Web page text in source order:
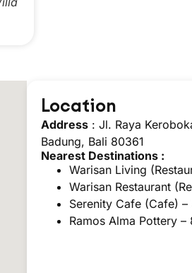
Location
Address: Jl. Raya
Badung, Bali 80361
Nearest Destinations :
Warisan Living
Warisan Restaurant
Serenity Cafe (Cafe) –
Ramos Alma Pottery –